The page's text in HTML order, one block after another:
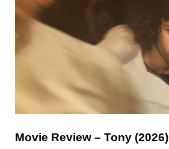
Movie Review – Tony (2026)